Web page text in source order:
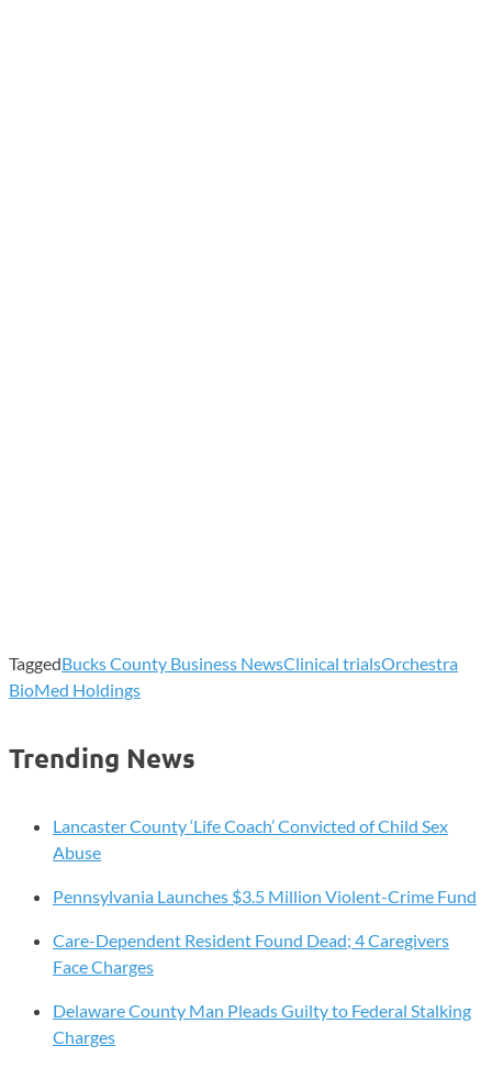
TaggedBucks County Business NewsClinical trialsOrchestra
BioMed Holdings
Trending News
Lancaster County ‘Life Coach’ Convicted of Child Sex
Abuse
Pennsylvania Launches $3.5 Million Violent-Crime Fund
Care-Dependent Resident Found Dead; 4 Caregivers
Face Charges
Delaware County Man Pleads Guilty to Federal Stalking
Charges